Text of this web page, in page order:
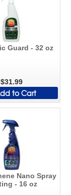
Guard - 32 oz
$31.99
to Cart
Nano Spray
- 16 oz